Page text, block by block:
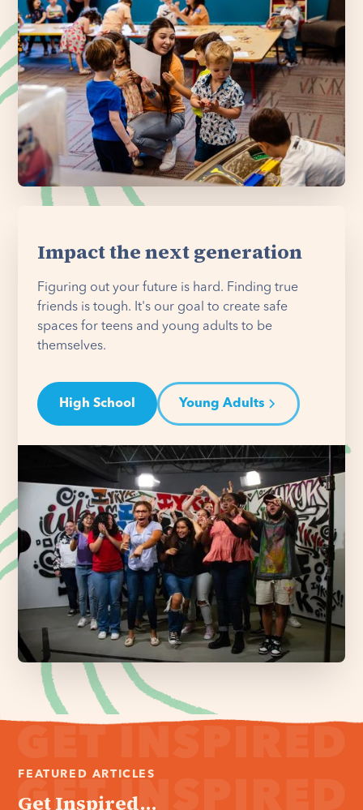
Impact the next generation
Figuring out your future is hard. Finding true
friends is tough. It's our goal to create safe
spaces for teens and young adults to be
themselves.
High School Young Adults
FEATURED ARTICLES
Get Inspired...